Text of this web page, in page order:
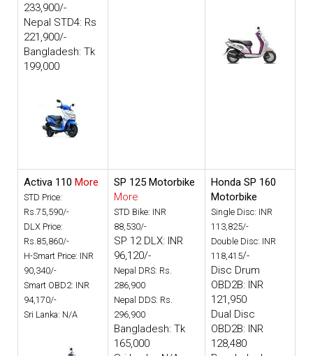
233,900/-
Nepal STD4: Rs
221,900/-
Bangladesh: Tk
199,000
Activa 110 More
STD Price:
Rs.75,590/-
DLX Price:
Rs.85,860/-
H-Smart Price: INR
90,340/-
Smart OBD2: INR
94,170/-
Sri Lanka: N/A
SP 125 Motorbike
More
STD Bike: INR
88,530/-
SP 12 DLX: INR
96,120/-
Nepal DRS: Rs.
286,900
Nepal DDS: Rs.
296,900
Bangladesh: Tk
165,000
Honda SP 160
Motorbike
Single Disc: INR
113,825/-
Double Disc: INR
118,415/-
Disc Drum
OBD2B: INR
121,950
Dual Disc
OBD2B: INR
128,480